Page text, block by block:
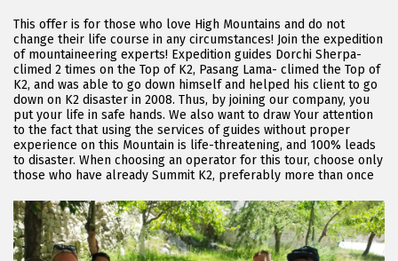
This offer is for those who love High Mountains and do not
change their life course in any circumstances! Join the expedition
of mountaineering experts! Expedition guides Dorchi Sherpa-
climed 2 times on the Top of K2, Pasang Lama- climed the Top of
K2, and was able to go down himself and helped his client to go
down on K2 disaster in 2008. Thus, by joining our company, you
put your life in safe hands. We also want to draw Your attention
to the fact that using the services of guides without proper
experience on this Mountain is life-threatening, and 100% leads
to disaster. When choosing an operator for this tour, choose only
those who have already Summit K2, preferably more than once